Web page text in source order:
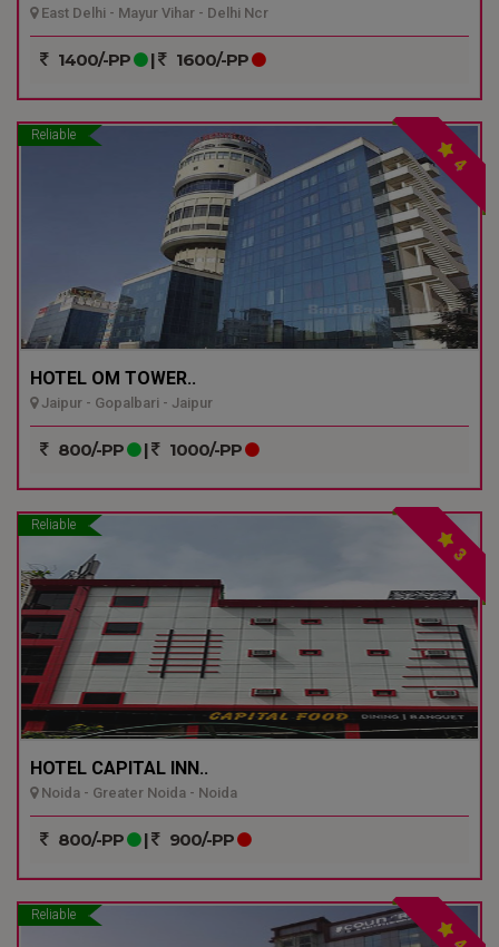
East Delhi - Mayur Vihar - Delhi Ncr
1400/-PP | 1600/-PP
Reliable
4
HOTEL OM TOWER..
Jaipur - Gopalbari - Jaipur
800/-PP | 1000/-PP
Reliable
3
HOTEL CAPITAL INN..
Noida - Greater Noida - Noida
800/-PP | 900/-PP
Reliable
4